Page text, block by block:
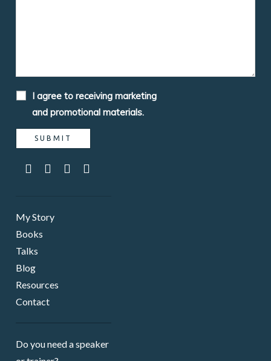
I agree to receiving marketing
and promotional materials.
My Story
Books
Talks
Blog
Resources
Contact
Do you need a speaker ​